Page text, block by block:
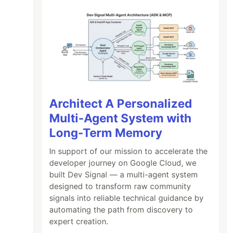
Architect A Personalized
Multi-Agent System with
Long-Term Memory
In support of our mission to accelerate the
developer journey on Google Cloud, we
built Dev Signal — a multi-agent system
designed to transform raw community
signals into reliable technical guidance by
automating the path from discovery to
expert creation.